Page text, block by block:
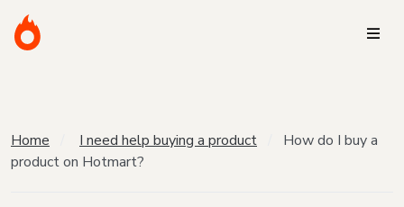
Home I need help buying a product
How do I buy a
product on Hotmart?